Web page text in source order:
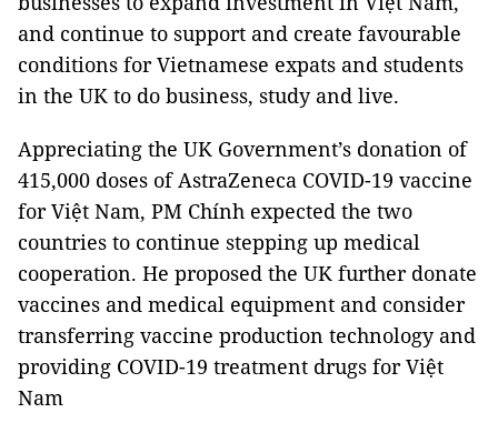
and continue to support and create favourable
conditions for Vietnamese expats and students
in the UK to do business, study and live.
Appreciating the UK Government’s donation of
415,000 doses of AstraZeneca COVID-19 vaccine
for Việt Nam, PM Chính expected the two
countries to continue stepping up medical
cooperation. He proposed the UK further donate
vaccines and medical equipment and consider
transferring vaccine production technology and
providing COVID-19 treatment drugs for Việt
Nam